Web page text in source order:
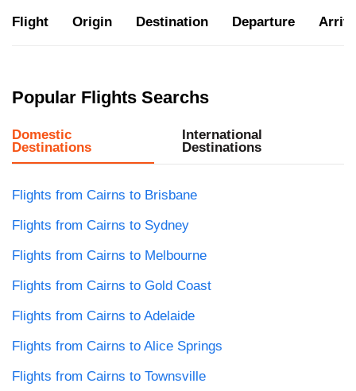
Flight Origin Destination Departure
Popular Flights Searchs
Domestic
Destinations
International
Destinations
Flights from Cairns to Brisbane
Flights from Cairns to Sydney
Flights from Cairns to Melbourne
Flights from Cairns to Gold Coast
Flights from Cairns to Adelaide
Flights from Cairns to Alice Springs
Flights from Cairns to Townsville